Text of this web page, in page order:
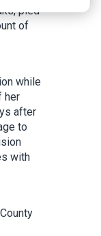
pled
of
while
her
after
to
with